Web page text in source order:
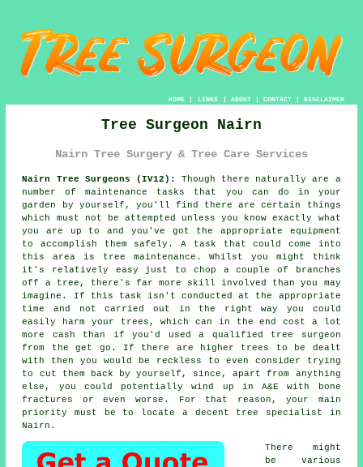
HOME| LINKS | ABOUT| CONTACT| DISCLAIMER
Tree Surgeon Nairn
Nairn Tree Surgery & Tree Care Services
Nairn Tree Surgeons (IV12):
Though there naturally are a
number of maintenance tasks that you can do in your
garden by yourself, you'll find there are certain things
which must not be attempted unless you know exactly what
you are up to and you've got the appropriate equipment
to accomplish them safely. A task that could come into
this area is tree maintenance. Whilst you might think
it's relatively easy just to chop a couple of branches
off a tree, there's far more skill involved than you may
imagine. If this task isn't conducted at the appropriate
time and not carried out in the right way you could
easily harm your trees, which can in the end cost a lot
more cash than if you'd used a qualified tree surgeon
from the get go. If there are higher trees to be dealt
with then you would be reckless to even consider trying
to cut them back by yourself, since, apart from anything
else, you could potentially wind up in A&E with bone
fractures or even worse. For that reason, your main
priority must be to locate a decent tree specialist in
Nairn.
There might
be various